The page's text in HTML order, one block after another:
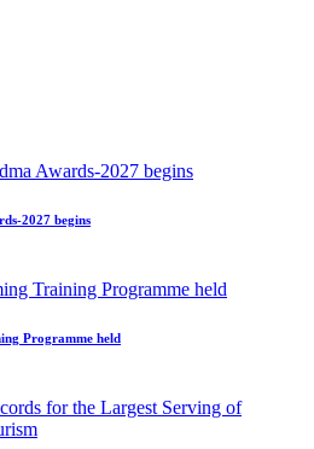
2027 begins
Programme held